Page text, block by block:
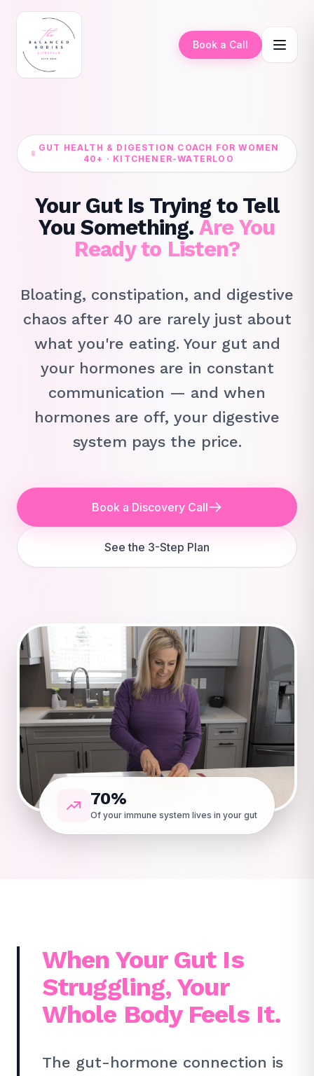
Book a Call
GUT HEALTH & DIGESTION COACH FOR WOMEN
40+ · KITCHENER-WATERLOO
Your Gut Is Trying to Tell
You Something. Are You
Ready to Listen?
Bloating, constipation, and digestive
chaos after 40 are rarely just about
what you're eating. Your gut and
your hormones are in constant
communication — and when
hormones are off, your digestive
system pays the price.
Book a Discovery Call
See the 3-Step Plan
70%
Of your immune system lives in your gut
When Your Gut Is
Struggling, Your
Whole Body Feels It.
The gut-hormone connection is